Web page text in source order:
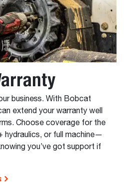
business. With Bobcat
extend your warranty well
Choose coverage for the
hydraulics, or full machine—
you’ve got support if